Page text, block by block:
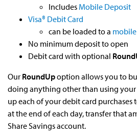
Includes Mobile Deposit
Visa® Debit Card
can be loaded to a
No minimum deposit to open
Debit card with optional
Our RoundUpoption allows you to
doing anything other than using your
up each of your debit card purchases
at the end of each day, transfer that
Share Savings account.